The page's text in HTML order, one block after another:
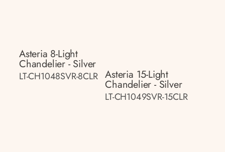
Asteria 8-Light
Chandelier - Silver
LT-CH1048SVR-8CLR Asteria 15-Light
Chandelier - Silver
LT-CH1049SVR-15CLR